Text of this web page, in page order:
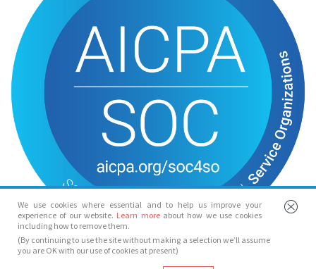
We use cookies where essential and to help us improve your
experience of our website. Learn more about how we use cookies
including how to remove them.
(By continuing to use the site without making a selection we’ll assume
you are OK with our use of cookies at present)